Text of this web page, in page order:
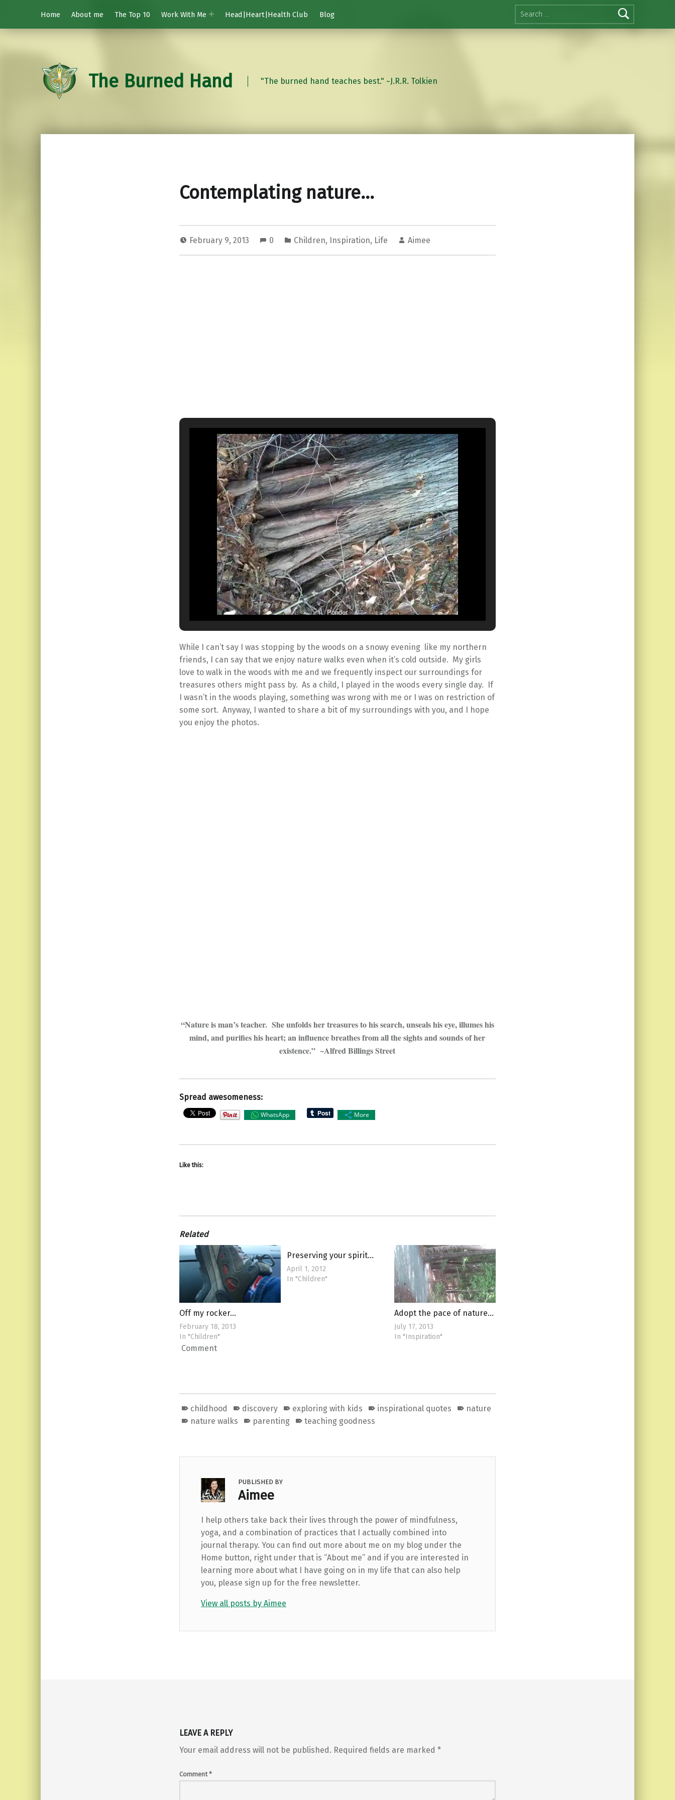
Search for:
Home
About me The Top 10 Work With Me Head|Heart|Health Club Blog
The Burned Hand "The burned hand teaches best." ~J.R.R. Tolkien
Contemplating nature…
February 9, 2013 0 Children, Inspiration, Life Aimee
Ponder
While I can’t say I was stopping by the woods on a snowy evening like my northern
friends, I can say that we enjoy nature walks even when it’s cold outside. My girls
love to walk in the woods with me and we frequently inspect our surroundings for
treasures others might pass by. As a child, I played in the woods every single day. If
I wasn’t in the woods playing, something was wrong with me or I was on restriction of
some sort. Anyway, I wanted to share a bit of my surroundings with you, and I hope
you enjoy the photos.
“Nature is man’s teacher. She unfolds her treasures to his search, unseals his eye, illumes his
mind, and purifies his heart; an influence breathes from all the sights and sounds of her
existence.” ~Alfred Billings Street
Spread awesomeness:
WhatsApp More
Like this:
Related
Off my rocker…
February 18, 2013
In "Children"
Preserving your spirit…
April 1, 2012
In "Children"
Adopt the pace of nature…
July 17, 2013
In "Inspiration"
Comment
childhood discovery exploring with kids inspirational quotes
nature
nature walks
parenting teaching goodness
PUBLISHED BY
Aimee
I help others take back their lives through the power of mindfulness,
yoga, and a combination of practices that I actually combined into
journal therapy. You can find out more about me on my blog under the
Home button, right under that is “About me” and if you are interested in
learning more about what I have going on in my life that can also help
you, please sign up for the free newsletter.
View all posts by Aimee
Skip back to main navigation
LEAVE A REPLY
Your email address will not be published. Required fields are marked *
Comment*